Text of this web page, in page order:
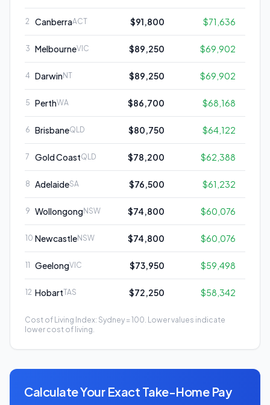
2 CanberraACT $91,800 $71,636
3 MelbourneVIC $89,250 $69,902
4 Darwin NT $89,250 $69,902
5 PerthWA $86,700 $68,168
6 BrisbaneQLD $80,750 $64,122
7 Gold CoastQLD $78,200 $62,388
8 AdelaideSA $76,500 $61,232
9 Wollongong NSW $74,800 $60,076
10 NewcastleNSW $74,800 $60,076
11 GeelongVIC $73,950 $59,498
12 HobartTAS $72,250 $58,342
Cost of Living Index: Sydney = 100. Lower values indicate
lower cost of living.
Calculate Your Exact Take-Home Pay